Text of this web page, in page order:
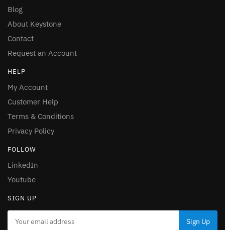
Blog
About Keystone
Contact
Request an Account
HELP
My Account
Customer Help
Terms & Conditions
Privacy Policy
FOLLOW
LinkedIn
Youtube
SIGN UP